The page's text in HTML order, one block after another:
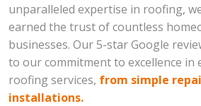
unparalleled expertise in roofing,
earned the trust of countless
businesses. Our 5-star Google
to our commitment to excellence in
roofing services, from simple
installations.